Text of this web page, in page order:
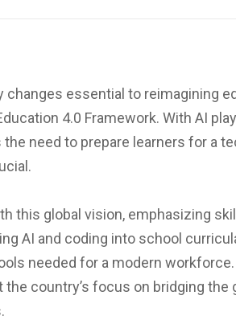
changes essential to reimagining
4.0 Framework. With AI
need to prepare learners for a
this global vision, emphasizing
AI and coding into school
needed for a modern
the country’s focus on bridging the